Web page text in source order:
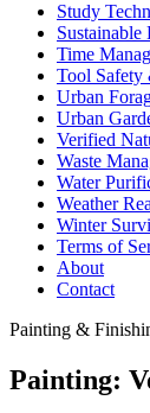
Study
Time
Tool Safety
Urban
Urban
Verified
Waste
Water
Weather
Winter
Terms of
About
Contact
Painting &
Painting: